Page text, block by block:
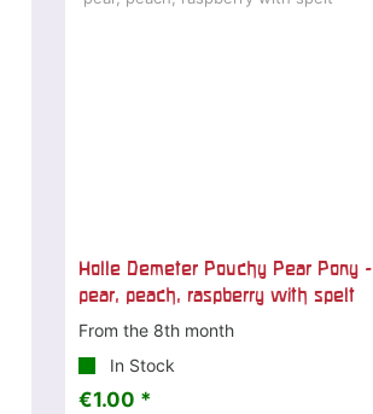
Holle Demeter Pouchy Pear Pony -
pear, peach, raspberry with spelt
From the 8th month
In Stock
€1.00 *